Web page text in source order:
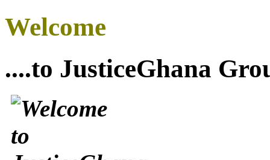
Welcome
....to JusticeGhana